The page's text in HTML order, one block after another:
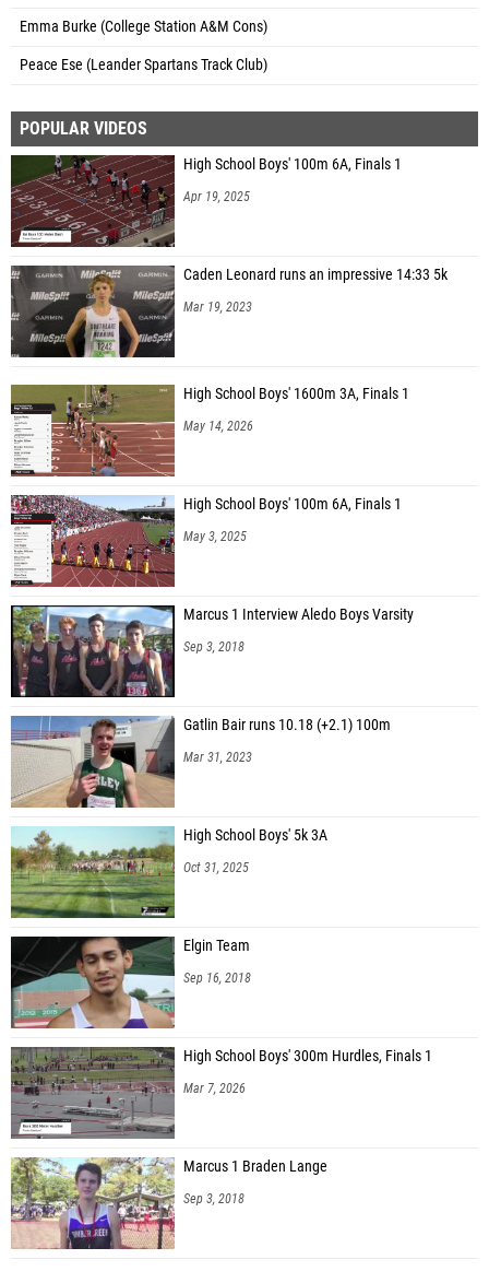
Emma Burke (College Station A&M Cons)
Peace Ese (Leander Spartans Track Club)
POPULAR VIDEOS
High School Boys' 100m 6A, Finals 1
Apr 19, 2025
Caden Leonard runs an impressive 14:33 5k
Mar 19, 2023
High School Boys' 1600m 3A, Finals 1
May 14, 2026
High School Boys' 100m 6A, Finals 1
May 3, 2025
Marcus 1 Interview Aledo Boys Varsity
Sep 3, 2018
Gatlin Bair runs 10.18 (+2.1) 100m
Mar 31, 2023
High School Boys' 5k 3A
Oct 31, 2025
Elgin Team
Sep 16, 2018
High School Boys' 300m Hurdles, Finals 1
Mar 7, 2026
Marcus 1 Braden Lange
Sep 3, 2018